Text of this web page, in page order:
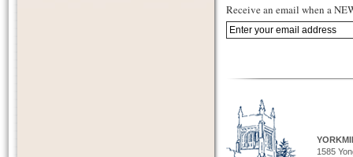
Receive an email when a
1585